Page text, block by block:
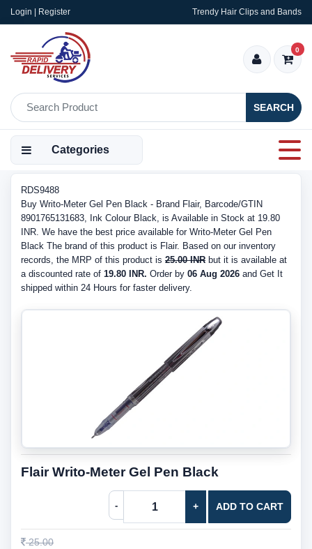
Login | Register Trendy Hair Clips and Bands
SEARCH
0
Categories
RDS9488
Buy Writo-Meter Gel Pen Black - Brand Flair, Barcode/GTIN
8901765131683, Ink Colour Black, is Available in Stock at 19.80
INR. We have the best price available for Writo-Meter Gel Pen
Black The brand of this product is Flair. Based on our inventory
records, the MRP of this product is 25.00 INR but it is available at
a discounted rate of 19.80 INR. Order by 06 Aug 2026 and Get It
shipped within 24 Hours for faster delivery.
Flair Writo-Meter Gel Pen Black
- + ADD TO CART
25.00